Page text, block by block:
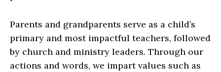
Parents and grandparents serve as a child’s
primary and most impactful teachers, followed
by church and ministry leaders. Through our
actions and words, we impart values such as